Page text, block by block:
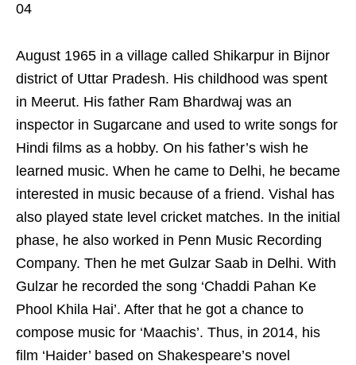
04
August 1965 in a village called Shikarpur in Bijnor
district of Uttar Pradesh. His childhood was spent
in Meerut. His father Ram Bhardwaj was an
inspector in Sugarcane and used to write songs for
Hindi films as a hobby. On his father’s wish he
learned music. When he came to Delhi, he became
interested in music because of a friend. Vishal has
also played state level cricket matches. In the initial
phase, he also worked in Penn Music Recording
Company. Then he met Gulzar Saab in Delhi. With
Gulzar he recorded the song ‘Chaddi Pahan Ke
Phool Khila Hai’. After that he got a chance to
compose music for ‘Maachis’. Thus, in 2014, his
film ‘Haider’ based on Shakespeare’s novel